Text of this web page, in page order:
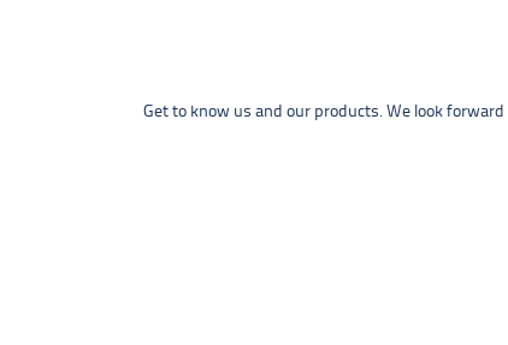
Get to know us and our products. We look